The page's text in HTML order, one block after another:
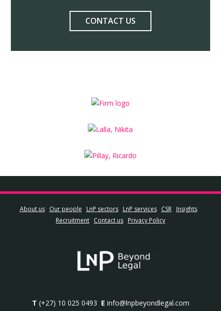
CONTACT US
About us Our people LnP sectors LnP services CSR
Insights
Recruitment Contact us Privacy Policy
T (+27) 10 025 0493 E info@lnpbeyondlegal.com